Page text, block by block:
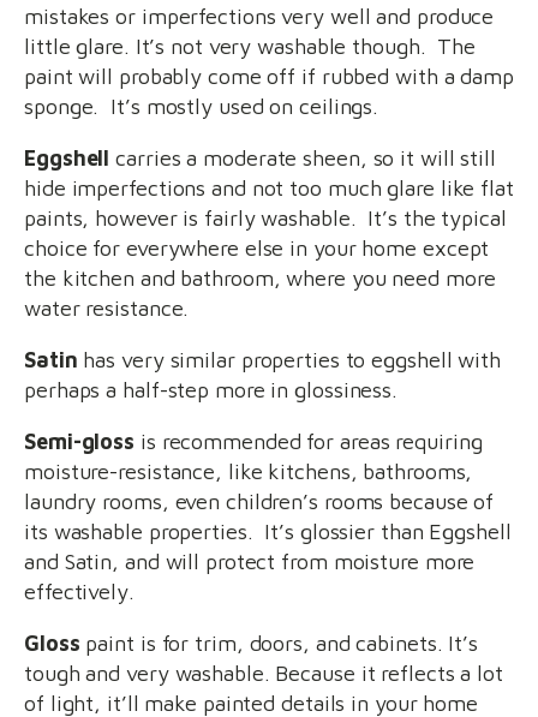
mistakes or imperfections very well and produce
little glare. It’s not very washable though. The
paint will probably come off if rubbed with a damp
sponge. It’s mostly used on ceilings.
Eggshell carries a moderate sheen, so it will still
hide imperfections and not too much glare like flat
paints, however is fairly washable. It’s the typical
choice for everywhere else in your home except
the kitchen and bathroom, where you need more
water resistance.
Satin has very similar properties to eggshell with
perhaps a half-step more in glossiness.
Semi-gloss is recommended for areas requiring
moisture-resistance, like kitchens, bathrooms,
laundry rooms, even children’s rooms because of
its washable properties. It’s glossier than Eggshell
and Satin, and will protect from moisture more
effectively.
Gloss paint is for trim, doors, and cabinets. It’s
tough and very washable. Because it reflects a lot
of light, it’ll make painted details in your home